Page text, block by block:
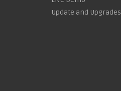
Update and Upgrades